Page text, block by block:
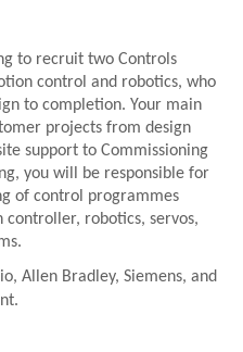
to recruit two Controls
control and robotics, who
to completion. Your main
projects from design
support to Commissioning
you will be responsible for
of control programmes
controller, robotics, servos,
Allen Bradley, Siemens, and